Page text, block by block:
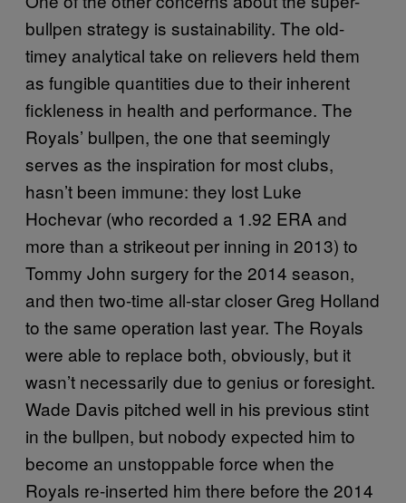
bullpen strategy is sustainability. The old-
timey analytical take on relievers held them
as fungible quantities due to their inherent
fickleness in health and performance. The
Royals’ bullpen, the one that seemingly
serves as the inspiration for most clubs,
hasn’t been immune: they lost Luke
Hochevar (who recorded a 1.92 ERA and
more than a strikeout per inning in 2013) to
Tommy John surgery for the 2014 season,
and then two-time all-star closer Greg Holland
to the same operation last year. The Royals
were able to replace both, obviously, but it
wasn’t necessarily due to genius or foresight.
Wade Davis pitched well in his previous stint
in the bullpen, but nobody expected him to
become an unstoppable force when the
Royals re-inserted him there before the 2014